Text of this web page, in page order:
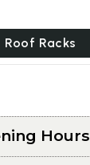
Roof Racks
Hours